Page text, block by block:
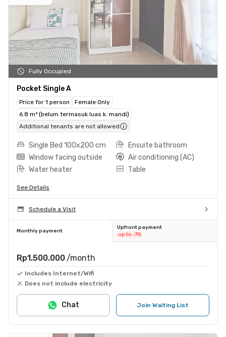
Fully Occupied
Pocket Single A
Price for 1 person
Female Only
6.8 m² (belum termasuk luas k. mandi)
Additional tenants are not allowed
Single Bed 100x200 cm
Ensuite bathroom
Window facing outside
Air conditioning (AC)
Water heater
Table
See Details
Schedule a Visit
Monthly payment
Upfront payment
up to -7%
Rp1.500.000 /month
Includes Internet/Wifi
Does not include electricity
Join Waiting List
Chat